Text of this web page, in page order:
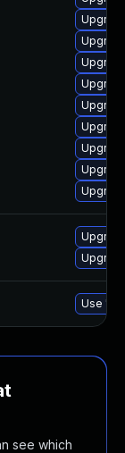
Use
see which